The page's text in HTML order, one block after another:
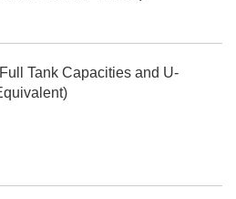
Tank Capacities and U-